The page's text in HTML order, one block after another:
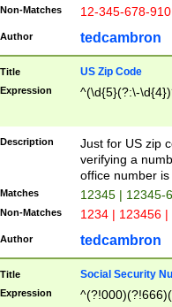
Non-Matches 12-345-678-
Author tedcambron
Title US Zip Code
Expression ^(\d{5}(?:\-
Description
Just for US zip
verifying a
office number
Matches 12345 | 12345-
Non-Matches 1234 | 123456
Author tedcambron
Title Social Security
Expression